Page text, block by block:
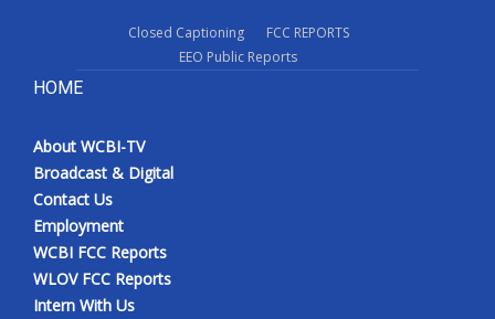
Closed Captioning
FCC REPORTS
EEO Public Reports
HOME
About WCBI-TV
Broadcast & Digital
Contact Us
Employment
WCBI FCC Reports
WLOV FCC Reports
Intern With Us